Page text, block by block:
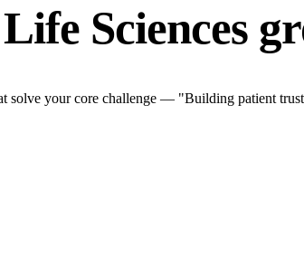
Sciences
solve your core challenge — "Building patient